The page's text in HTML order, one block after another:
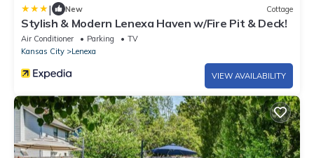
| New Cottage
Stylish & Modern Lenexa Haven w/Fire Pit & Deck!
Air Conditioner Parking
TV
Kansas City
Lenexa
VIEW AVAILABILITY